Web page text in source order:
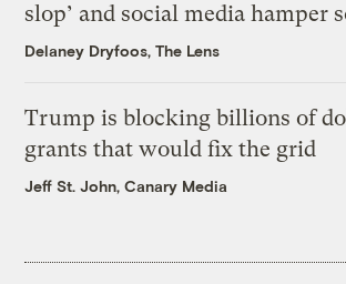
slop’ and social media hamper
Delaney Dryfoos, The Lens
Trump is blocking billions of
grants that would fix the grid
Jeff St. John, Canary Media